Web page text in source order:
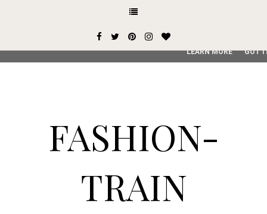
FASHION-
TRAIN
This site uses cookies from Google to deliver its services
service, generate usage statistics, and to detect and
LEARN MORE GOT